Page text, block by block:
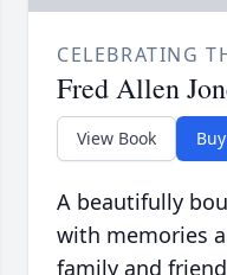
CELEBRATING
Fred Allen
View Book
A beautifully
with memories
family and